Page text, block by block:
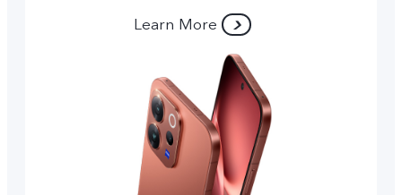
Learn More